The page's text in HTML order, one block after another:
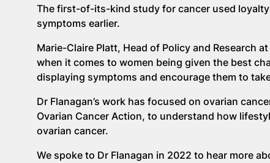
The first-of-its-kind study for cancer used
symptoms earlier.
Marie-Claire Platt, Head of Policy and Research
when it comes to women being given the best
displaying symptoms and encourage them to
Dr Flanagan’s work has focused on ovarian
Ovarian Cancer Action, to understand how
ovarian cancer.
We spoke to Dr Flanagan in 2022 to hear more